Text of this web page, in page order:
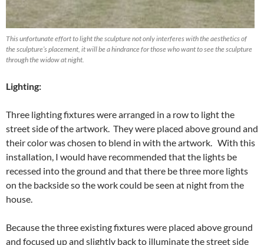
This unfortunate effort to light the sculpture not only interferes with the aesthetics of
the sculpture’s placement, it will be a hindrance for those who want to see the sculpture
through the widow at night.
Lighting:
Three lighting fixtures were arranged in a row to light the
street side of the artwork. They were placed above ground and
their color was chosen to blend in with the artwork. With this
installation, I would have recommended that the lights be
recessed into the ground and that there be three more lights
on the backside so the work could be seen at night from the
house.
Because the three existing fixtures were placed above ground
and focused up and slightly back to illuminate the street side